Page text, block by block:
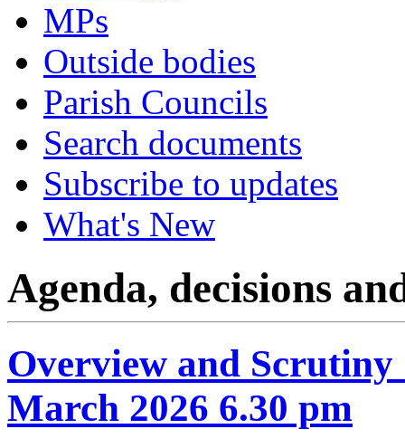
MPs
Outside bodies
Parish Councils
Search documents
Subscribe to updates
What's New
Agenda, decisions
Overview and Scrutiny
March 2026 6.30 pm